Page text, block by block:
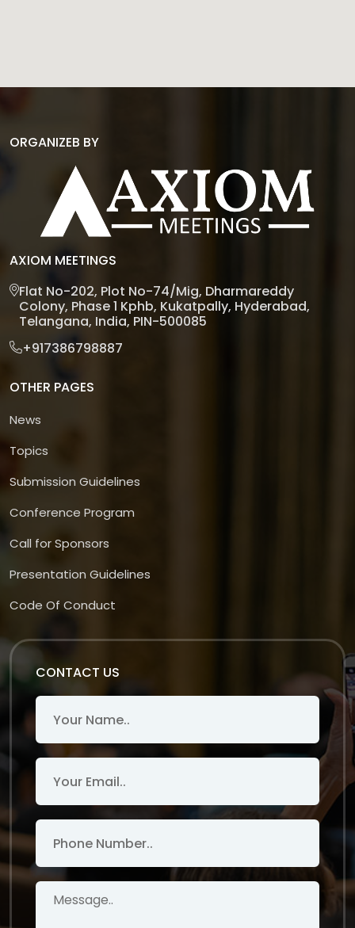
ORGANIZEB BY
AXIOM MEETINGS
Flat No-202, Plot No-74/Mig, Dharmareddy
Colony, Phase 1 Kphb, Kukatpally, Hyderabad,
Telangana, India, PIN-500085
+917386798887
OTHER PAGES
News
Topics
Submission Guidelines
Conference Program
Call for Sponsors
Presentation Guidelines
Code Of Conduct
CONTACT US